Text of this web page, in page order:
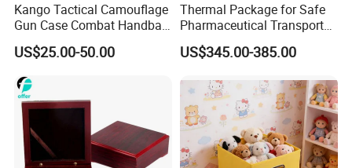
Kango Tactical Camouflage
Gun Case Combat Handbag
Storage Gun Carry Bag for
Secure Transportfor
Outdoor Adventures
US$25.00-50.00
Thermal Package for Safe
Pharmaceutical Transport
Duration 72-168 Hours with
Validation Report
US$345.00-385.00